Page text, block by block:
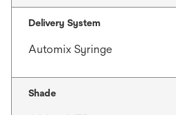
Delivery System
Automix Syringe
Shade